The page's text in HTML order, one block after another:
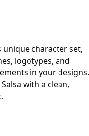
unique character set,
logotypes, and
in your designs.
with a clean,